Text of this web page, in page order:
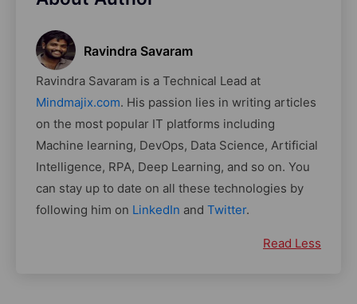
Ravindra Savaram
Ravindra Savaram is a Technical Lead at
Mindmajix.com. His passion lies in writing articles
on the most popular IT platforms including
Machine learning, DevOps, Data Science, Artificial
Intelligence, RPA, Deep Learning, and so on. You
can stay up to date on all these technologies by
following him on LinkedIn and Twitter.
Read Less